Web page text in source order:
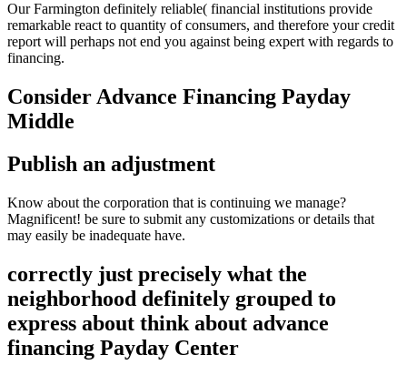
Our Farmington definitely reliable( financial institutions provide
remarkable react to quantity of consumers, and therefore your credit
report will perhaps not end you against being expert with regards to
financing.
Consider Advance Financing Payday
Middle
Publish an adjustment
Know about the corporation that is continuing we manage?
Magnificent! be sure to submit any customizations or details that
may easily be inadequate have.
correctly just precisely what the
neighborhood definitely grouped to
express about think about advance
financing Payday Center